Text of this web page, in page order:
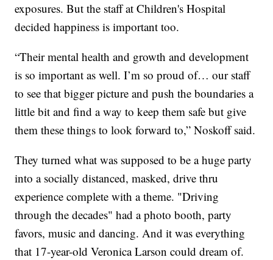
exposures. But the staff at Children's Hospital
decided happiness is important too.
“Their mental health and growth and development
is so important as well. I’m so proud of… our staff
to see that bigger picture and push the boundaries a
little bit and find a way to keep them safe but give
them these things to look forward to,” Noskoff said.
They turned what was supposed to be a huge party
into a socially distanced, masked, drive thru
experience complete with a theme. "Driving
through the decades" had a photo booth, party
favors, music and dancing. And it was everything
that 17-year-old Veronica Larson could dream of.